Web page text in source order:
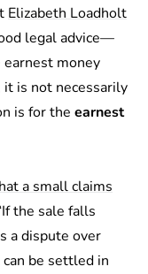
Elizabeth Loadholt
legal advice—
money
is not necessarily
is for the earnest
a small claims
the sale falls
a dispute over
be settled in